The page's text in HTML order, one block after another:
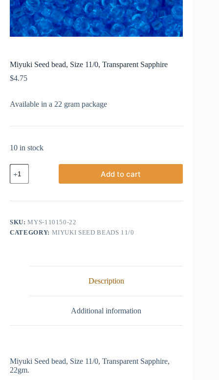
Miyuki Seed bead, Size 11/0, Transparent Sapphire
$4.75
Available in a 22 gram package
10 in stock
Miyuki
Seed
bead,
11/0,
quantity
Add to cart
SKU:MYS-110150-22
CATEGORY: MIYUKI SEED BEADS 11/0
Description
Additional information
Miyuki Seed bead, Size 11/0, Transparent Sapphire,
22gm.